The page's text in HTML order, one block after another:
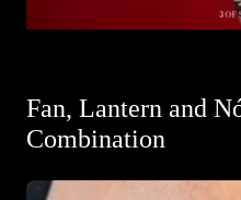
Fan, Lantern and
Combination